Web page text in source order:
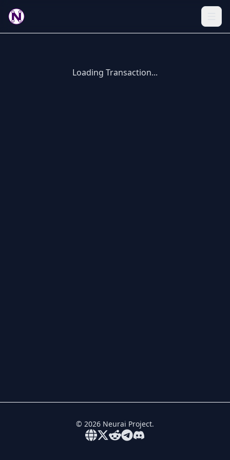
Loading Transaction...
© 2026 Neurai Project.